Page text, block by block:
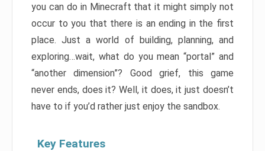
you can do in Minecraft that it might simply not
occur to you that there is an ending in the first
place. Just a world of building, planning, and
exploring…wait, what do you mean “portal” and
“another dimension”? Good grief, this game
never ends, does it? Well, it does, it just doesn’t
have to if you’d rather just enjoy the sandbox.
Key Features